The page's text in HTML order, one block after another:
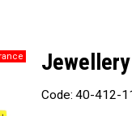
Code: 40-412-